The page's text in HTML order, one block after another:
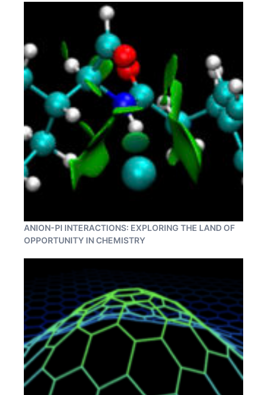
ANION-PI INTERACTIONS: EXPLORING THE LAND OF
OPPORTUNITY IN CHEMISTRY